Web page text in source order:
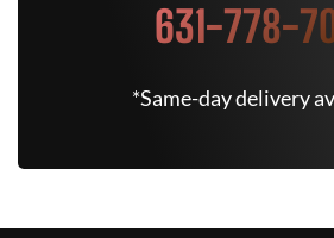
631-778-
*Same-day delivery